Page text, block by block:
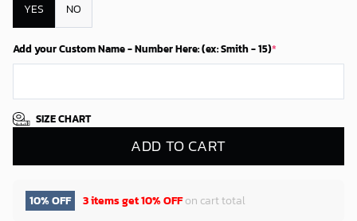
YES NO
Add your Custom Name - Number Here: (ex: Smith - 15)*
SIZE CHART
ADD TO CART
10% OFF 3 items get10% OFFon cart total